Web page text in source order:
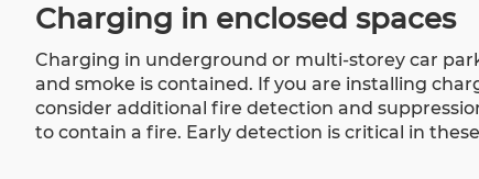
Charging in enclosed spaces
Charging in underground or multi-storey car
and smoke is contained. If you are installing
consider additional fire detection and
to contain a fire. Early detection is critical in